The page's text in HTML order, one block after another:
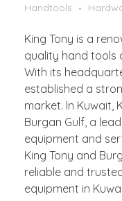
Handtools
King Tony is a
quality hand tools
With its
established a
market. In Kuwait,
Burgan Gulf, a
equipment and
King Tony and
reliable and
equipment in